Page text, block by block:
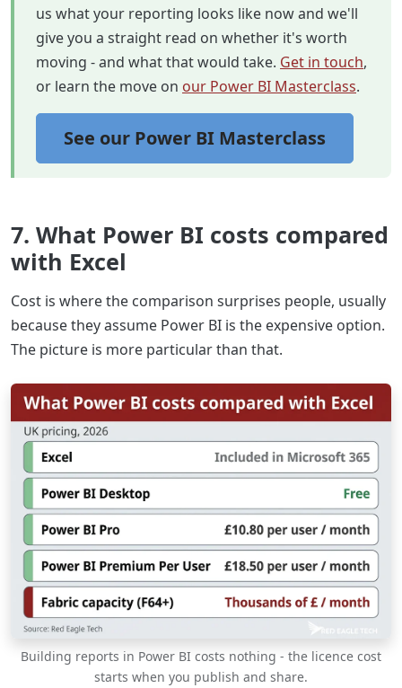
us what your reporting looks like now and we'll
give you a straight read on whether it's worth
moving - and what that would take. Get in touch,
or learn the move on our Power BI Masterclass.
See our Power BI Masterclass
7. What Power BI costs compared
with Excel
Cost is where the comparison surprises people, usually
because they assume Power BI is the expensive option.
The picture is more particular than that.
Building reports in Power BI costs nothing - the licence cost
starts when you publish and share.